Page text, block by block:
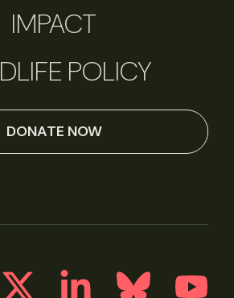
IMPACT
POLICY
DONATE NOW